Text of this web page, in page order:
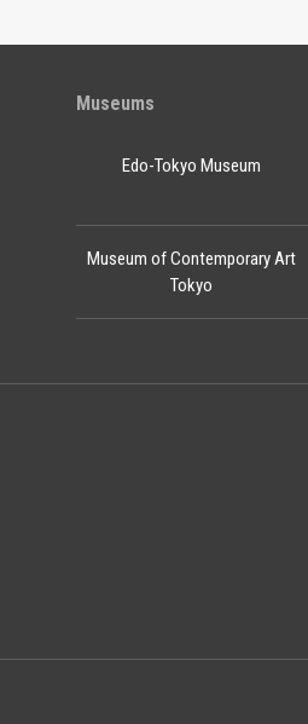
Museums
Edo-Tokyo Museum
Museum of Contemporary Art
Tokyo